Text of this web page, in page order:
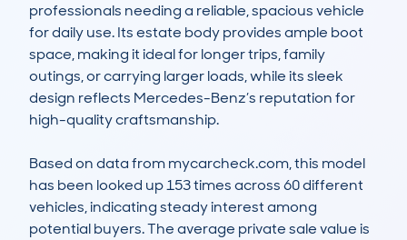
professionals needing a reliable, spacious vehicle
for daily use. Its estate body provides ample boot
space, making it ideal for longer trips, family
outings, or carrying larger loads, while its sleek
design reflects Mercedes-Benz’s reputation for
high-quality craftsmanship.
Based on data from mycarcheck.com, this model
has been looked up 153 times across 60 different
vehicles, indicating steady interest among
potential buyers. The average private sale value is